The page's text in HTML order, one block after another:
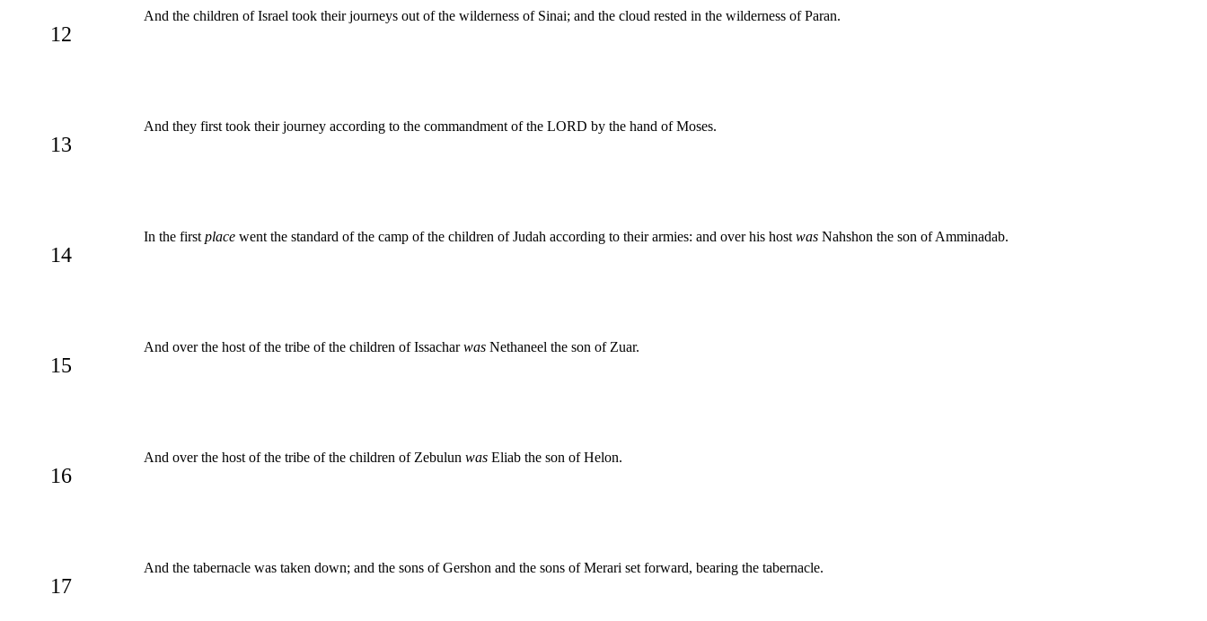
12
And the children of Israel took their journeys out of the wilderness of Sinai; and the cloud rested in the wilderness of Paran.
13
And they first took their journey according to the commandment of the LORD by the hand of Moses.
14
In the first place went the standard of the camp of the children of Judah according to their armies: and over his host was Nahshon the son of Amminadab.
15
And over the host of the tribe of the children of Issacharwas Nethaneel the son of Zuar.
16
And over the host of the tribe of the children of Zebulun was Eliab the son of Helon.
17
And the tabernacle was taken down; and the sons of Gershon and the sons of Merari set forward, bearing the tabernacle.